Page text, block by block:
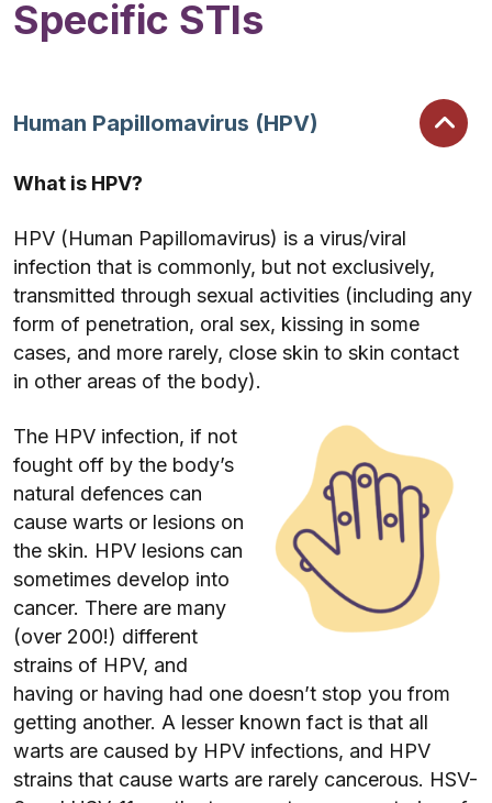
Specific STIs
Human Papillomavirus (HPV)
What is HPV?
HPV (Human Papillomavirus) is a virus/viral
infection that is commonly, but not exclusively,
transmitted through sexual activities (including any
form of penetration, oral sex, kissing in some
cases, and more rarely, close skin to skin contact
in other areas of the body).
The HPV infection, if not
fought off by the body’s
natural defences can
cause warts or lesions on
the skin. HPV lesions can
sometimes develop into
cancer. There are many
(over 200!) different
strains of HPV, and
having or having had one doesn’t stop you from
getting another. A lesser known fact is that all
warts are caused by HPV infections, and HPV
strains that cause warts are rarely cancerous. HSV-